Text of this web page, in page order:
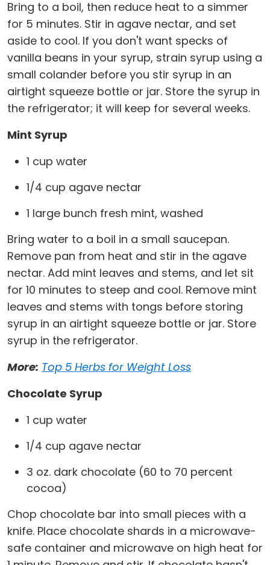
Bring to a boil, then reduce heat to a simmer
for 5 minutes. Stir in agave nectar, and set
aside to cool. If you don't want specks of
vanilla beans in your syrup, strain syrup using a
small colander before you stir syrup in an
airtight squeeze bottle or jar. Store the syrup in
the refrigerator; it will keep for several weeks.
Mint Syrup
1 cup water
1/4 cup agave nectar
1 large bunch fresh mint, washed
Bring water to a boil in a small saucepan.
Remove pan from heat and stir in the agave
nectar. Add mint leaves and stems, and let sit
for 10 minutes to steep and cool. Remove mint
leaves and stems with tongs before storing
syrup in an airtight squeeze bottle or jar. Store
syrup in the refrigerator.
More: Top 5 Herbs for Weight Loss
Chocolate Syrup
1 cup water
1/4 cup agave nectar
3 oz. dark chocolate (60 to 70 percent
cocoa)
Chop chocolate bar into small pieces with a
knife. Place chocolate shards in a microwave-
safe container and microwave on high heat for